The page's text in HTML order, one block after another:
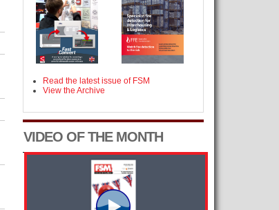
Read the latest issue of FSM
View the Archive
VIDEO OF THE MONTH